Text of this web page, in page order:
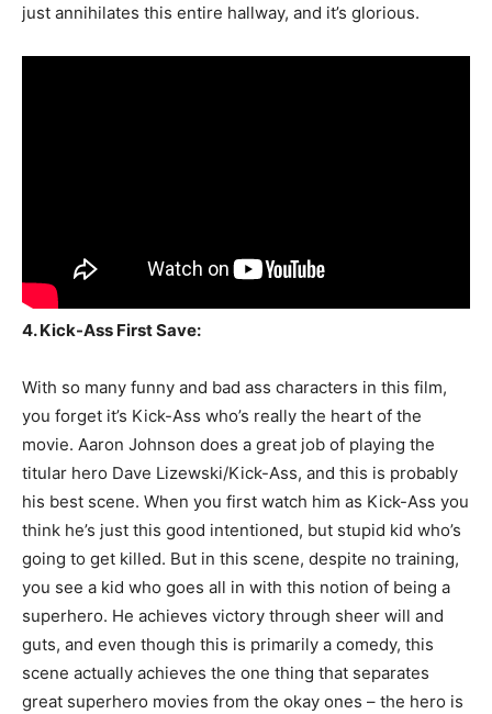
just annihilates this entire hallway, and it’s glorious.
4. Kick-Ass First Save:
With so many funny and bad ass characters in this film,
you forget it’s Kick-Ass who’s really the heart of the
movie. Aaron Johnson does a great job of playing the
titular hero Dave Lizewski/Kick-Ass, and this is probably
his best scene. When you first watch him as Kick-Ass you
think he’s just this good intentioned, but stupid kid who’s
going to get killed. But in this scene, despite no training,
you see a kid who goes all in with this notion of being a
superhero. He achieves victory through sheer will and
guts, and even though this is primarily a comedy, this
scene actually achieves the one thing that separates
great superhero movies from the okay ones – the hero is